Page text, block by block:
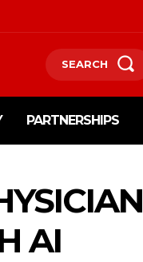
SEARCH
PARTNERSHIPS
AI